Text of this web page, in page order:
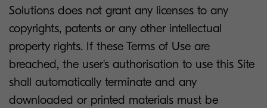
Solutions does not grant any licenses to any
copyrights, patents or any other intellectual
property rights. If these Terms of Use are
breached, the user's authorisation to use this Site
shall automatically terminate and any
downloaded or printed materials must be